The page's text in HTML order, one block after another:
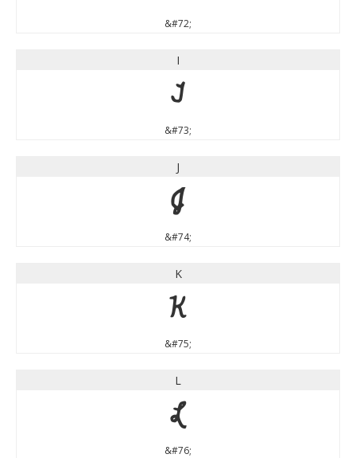
&#72;
I
I
&#73;
J
J
&#74;
K
K
&#75;
L
L
&#76;